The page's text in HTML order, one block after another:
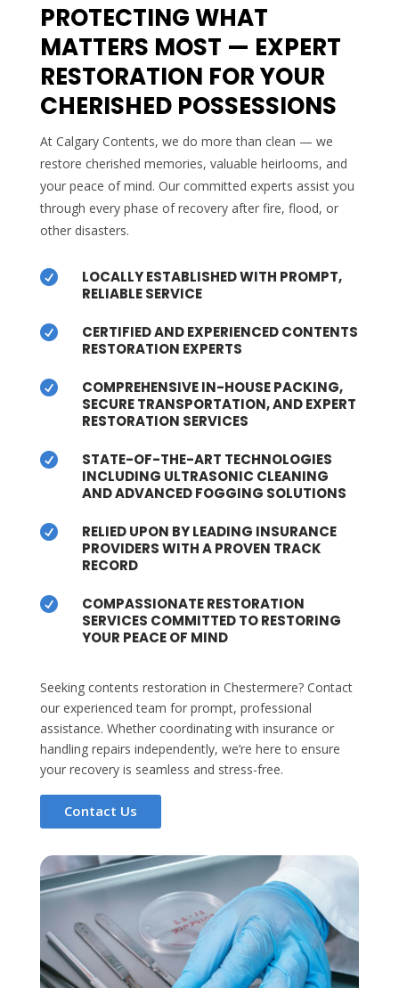
PROTECTING WHAT
MATTERS MOST — EXPERT
RESTORATION FOR YOUR
CHERISHED POSSESSIONS
At Calgary Contents, we do more than clean — we
restore cherished memories, valuable heirlooms, and
your peace of mind. Our committed experts assist you
through every phase of recovery after fire, flood, or
other disasters.

LOCALLY ESTABLISHED WITH PROMPT,
RELIABLE SERVICE

CERTIFIED AND EXPERIENCED CONTENTS
RESTORATION EXPERTS

COMPREHENSIVE IN-HOUSE PACKING,
SECURE TRANSPORTATION, AND EXPERT
RESTORATION SERVICES

STATE-OF-THE-ART TECHNOLOGIES
INCLUDING ULTRASONIC CLEANING
AND ADVANCED FOGGING SOLUTIONS

RELIED UPON BY LEADING INSURANCE
PROVIDERS WITH A PROVEN TRACK
RECORD

COMPASSIONATE RESTORATION
SERVICES COMMITTED TO RESTORING
YOUR PEACE OF MIND
Seeking contents restoration in Chestermere? Contact
our experienced team for prompt, professional
assistance. Whether coordinating with insurance or
handling repairs independently, we’re here to ensure
your recovery is seamless and stress-free.
Contact Us